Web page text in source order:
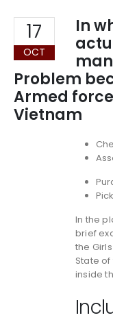
17
OCT
In
Problem
Armed
Vietnam
In the
brief
the
State
inside